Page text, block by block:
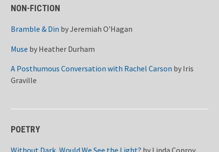
NON-FICTION
Bramble & Din byJeremiah O'Hagan
Muse by Heather Durham
A Posthumous Conversation with Rachel Carson by Iris
Graville
POETRY
Without Dark, Would We See the Light? by Linda Conroy